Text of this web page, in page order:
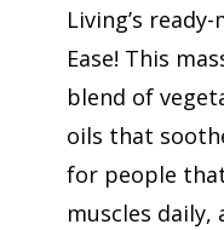
Living’s
Ease! This
blend of
oils that
for people
muscles